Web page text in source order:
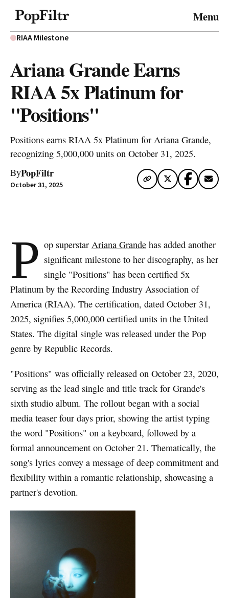
Menu
Privacy PolicyTerms & Conditions
RIAA Milestone
Ariana Grande Earns
RIAA 5x Platinum for
"Positions"
Positions earns RIAA 5x Platinum for Ariana Grande,
recognizing 5,000,000 units on October 31, 2025.
ByPopFiltr
October 31, 2025
P op superstar Ariana Grandehas added another
significant milestone to her discography, as her
single "Positions" has been certified 5x
Platinum by the Recording Industry Association of
America (RIAA). The certification, dated October 31,
2025, signifies 5,000,000 certified units in the United
States. The digital single was released under the Pop
genre by Republic Records.
"Positions" was officially released on October 23, 2020,
serving as the lead single and title track for Grande's
sixth studio album. The rollout began with a social
media teaser four days prior, showing the artist typing
the word "Positions" on a keyboard, followed by a
formal announcement on October 21. Thematically, the
song's lyrics convey a message of deep commitment and
flexibility within a romantic relationship, showcasing a
partner's devotion.